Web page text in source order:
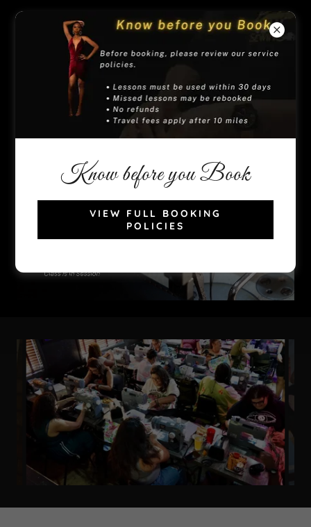
(909) 300-5083
Know before you Book
VIEW FULL BOOKING
POLICIES